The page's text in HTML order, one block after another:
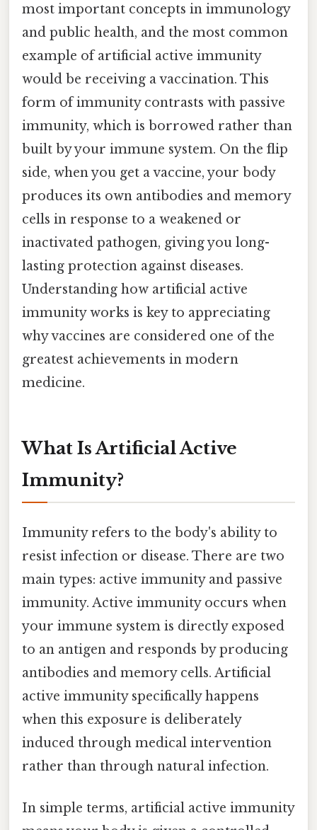
most important concepts in immunology
and public health, and the most common
example of artificial active immunity
would be receiving a vaccination. This
form of immunity contrasts with passive
immunity, which is borrowed rather than
built by your immune system. On the flip
side, when you get a vaccine, your body
produces its own antibodies and memory
cells in response to a weakened or
inactivated pathogen, giving you long-
lasting protection against diseases.
Understanding how artificial active
immunity works is key to appreciating
why vaccines are considered one of the
greatest achievements in modern
medicine.
What Is Artificial Active
Immunity?
Immunity refers to the body's ability to
resist infection or disease. There are two
main types: active immunity and passive
immunity. Active immunity occurs when
your immune system is directly exposed
to an antigen and responds by producing
antibodies and memory cells. Artificial
active immunity specifically happens
when this exposure is deliberately
induced through medical intervention
rather than through natural infection.
In simple terms, artificial active immunity